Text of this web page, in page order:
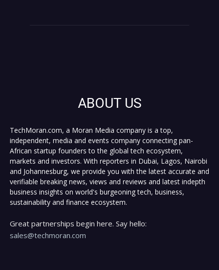
ABOUT US
TechMoran.com, a Moran Media company is a top,
independent, media and events company connecting pan-
African startup founders to the global tech ecosystem,
markets and investors. With reporters in Dubai, Lagos, Nairobi
and Johannesburg, we provide you with the latest accurate and
verifiable breaking news, views and reviews and latest indepth
business insights on world's burgeoning tech, business,
sustainability and finance ecosystem.
Great partnerships begin here. Say hello:
sales@techmoran.com